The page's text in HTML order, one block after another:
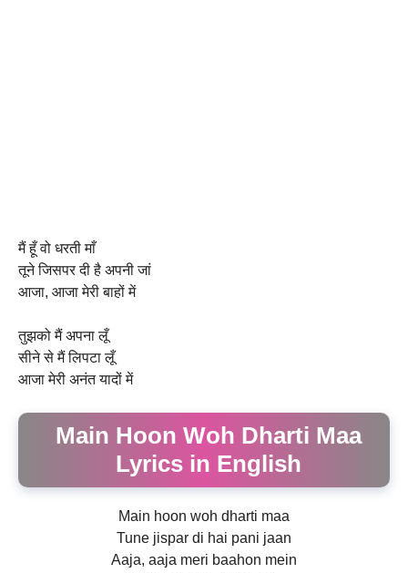
मैं हूँ वो धरती माँ
तूने जिसपर दी है अपनी जां
आजा, आजा मेरी बाहों में
तुझको मैं अपना लूँ
सीने से मैं लिपटा लूँ
आजा मेरी अनंत यादों में
Main Hoon Woh Dharti Maa
Lyrics in English
Main hoon woh dharti maa
Tune jispar di hai pani jaan
Aaja, aaja meri baahon mein